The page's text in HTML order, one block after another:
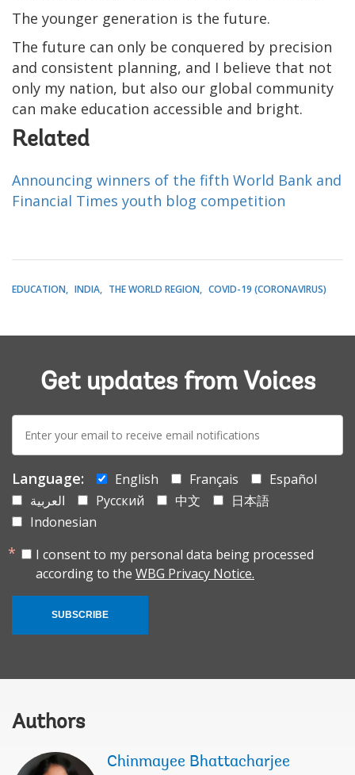
The younger generation is the future.
The future can only be conquered by precision
and consistent planning, and I believe that not
only my nation, but also our global community
can make education accessible and bright.
Related
Announcing winners of the fifth World Bank and
Financial Times youth blog competition
EDUCATION INDIA THE WORLD REGION COVID-19 (CORONAVIRUS)
Get updates from Voices
mail:
Language: English Français
Español
العربية
Русский 中文
日本語
Indonesian
I consent to my personal data being processed
according to the WBG Privacy Notice.
SUBSCRIBE
Authors
Chinmayee Bhattacharjee